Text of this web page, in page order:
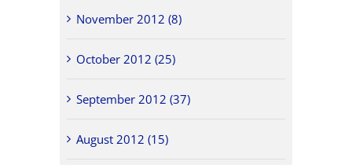
November 2012 (8)
October 2012 (25)
September 2012 (37)
August 2012 (15)